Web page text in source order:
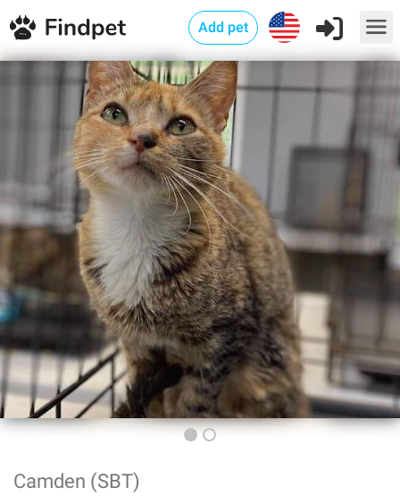
Add pet
Camden (SBT)